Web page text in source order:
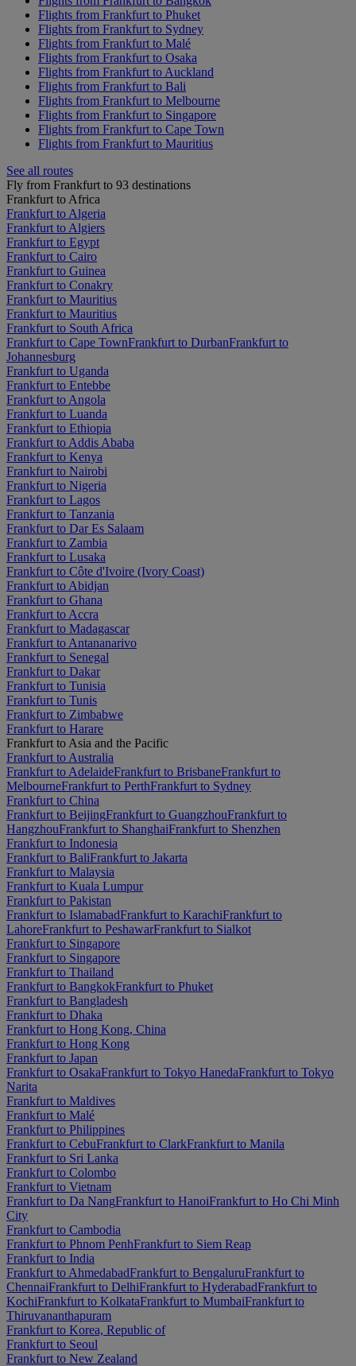
Flights from Frankfurt to Phuket
Flights from Frankfurt to Sydney
Flights from Frankfurt to Malé
Flights from Frankfurt to Osaka
Flights from Frankfurt to Auckland
Flights from Frankfurt to Bali
Flights from Frankfurt to Melbourne
Flights from Frankfurt to Singapore
Flights from Frankfurt to Cape Town
Flights from Frankfurt to Mauritius
See all routes
Fly from Frankfurt to 93 destinations
Frankfurt to Africa
Frankfurt to Algeria
Frankfurt to Algiers
Frankfurt to Egypt
Frankfurt to Cairo
Frankfurt to Guinea
Frankfurt to Conakry
Frankfurt to Mauritius
Frankfurt to Mauritius
Frankfurt to South Africa
Frankfurt to Cape TownFrankfurt to DurbanFrankfurt to
Johannesburg
Frankfurt to Uganda
Frankfurt to Entebbe
Frankfurt to Angola
Frankfurt to Luanda
Frankfurt to Ethiopia
Frankfurt to Addis Ababa
Frankfurt to Kenya
Frankfurt to Nairobi
Frankfurt to Nigeria
Frankfurt to Lagos
Frankfurt to Tanzania
Frankfurt to Dar Es Salaam
Frankfurt to Zambia
Frankfurt to Lusaka
Frankfurt to Côte d'Ivoire (Ivory Coast)
Frankfurt to Abidjan
Frankfurt to Ghana
Frankfurt to Accra
Frankfurt to Madagascar
Frankfurt to Antananarivo
Frankfurt to Senegal
Frankfurt to Dakar
Frankfurt to Tunisia
Frankfurt to Tunis
Frankfurt to Zimbabwe
Frankfurt to Harare
Frankfurt to Asia and the Pacific
Frankfurt to Australia
Frankfurt to AdelaideFrankfurt to BrisbaneFrankfurt to
MelbourneFrankfurt to PerthFrankfurt to Sydney
Frankfurt to China
Frankfurt to BeijingFrankfurt to GuangzhouFrankfurt to
HangzhouFrankfurt to ShanghaiFrankfurt to Shenzhen
Frankfurt to Indonesia
Frankfurt to BaliFrankfurt to Jakarta
Frankfurt to Malaysia
Frankfurt to Kuala Lumpur
Frankfurt to Pakistan
Frankfurt to IslamabadFrankfurt to KarachiFrankfurt to
LahoreFrankfurt to PeshawarFrankfurt to Sialkot
Frankfurt to Singapore
Frankfurt to Singapore
Frankfurt to Thailand
Frankfurt to BangkokFrankfurt to Phuket
Frankfurt to Bangladesh
Frankfurt to Dhaka
Frankfurt to Hong Kong, China
Frankfurt to Hong Kong
Frankfurt to Japan
Frankfurt to OsakaFrankfurt to Tokyo HanedaFrankfurt to Tokyo
Narita
Frankfurt to Maldives
Frankfurt to Malé
Frankfurt to Philippines
Frankfurt to CebuFrankfurt to ClarkFrankfurt to Manila
Frankfurt to Sri Lanka
Frankfurt to Colombo
Frankfurt to Vietnam
Frankfurt to Da NangFrankfurt to HanoiFrankfurt to Ho Chi Minh
City
Frankfurt to Cambodia
Frankfurt to Phnom PenhFrankfurt to Siem Reap
Frankfurt to India
Frankfurt to AhmedabadFrankfurt to BengaluruFrankfurt to
ChennaiFrankfurt to DelhiFrankfurt to HyderabadFrankfurt to
KochiFrankfurt to KolkataFrankfurt to MumbaiFrankfurt to
Thiruvananthapuram
Frankfurt to Korea, Republic of
Frankfurt to Seoul
Frankfurt to New Zealand